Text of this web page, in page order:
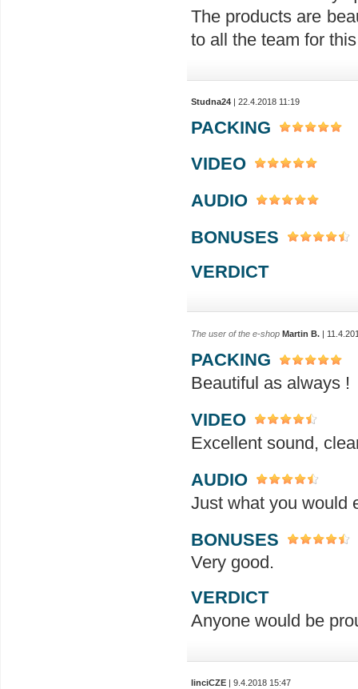
The products are
to all the team for
Studna24 | 22.4.2018 11:19
PACKING
VIDEO
AUDIO
BONUSES
VERDICT
The user of the e-shop Martin B. |
PACKING
Beautiful as always !
VIDEO
Excellent sound,
AUDIO
Just what you would
BONUSES
Very good.
VERDICT
Anyone would be
linciCZE | 9.4.2018 15:47